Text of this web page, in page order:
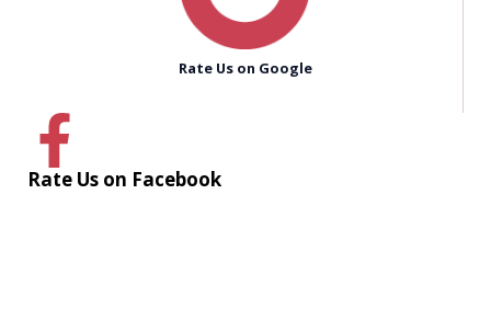
Rate Us on Google
Rate Us on Facebook